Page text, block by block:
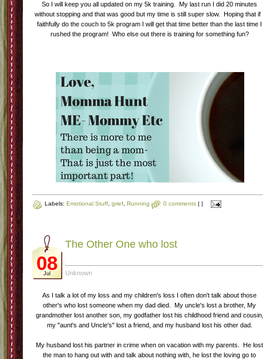
So I will keep you all updated on my 5k training. My last run I did 20 minutes
without stopping and that was good but my time is still super slow. Hoping that if
faithfully do the couch to 5k program I will get that time better than the last time I
rushed the program! Who else out there is training for something fun?
Labels: Emotional Stuff grief Running 0 comments | |
08
Jul
The Other One who lost
Unknown
As I talk a lot of my loss and my children's loss I often don't talk about those
other's who lost someone when my dad died. My uncle's lost a brother, My
grandmother lost another son, my godfather lost his childhood friend and cousin,
my "aunt's and Uncle's" lost a friend, and my husband lost his other dad.
My husband lost his partner in crime when on vacation with my parents. He lost
the man to hang out with and talk about nothing with, he lost the loving go to